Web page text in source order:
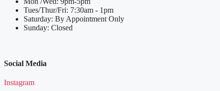
Tues/Thur/Fri: 7:30am - 1pm
Saturday: By Appointment Only
Sunday: Closed
Social Media
Instagram